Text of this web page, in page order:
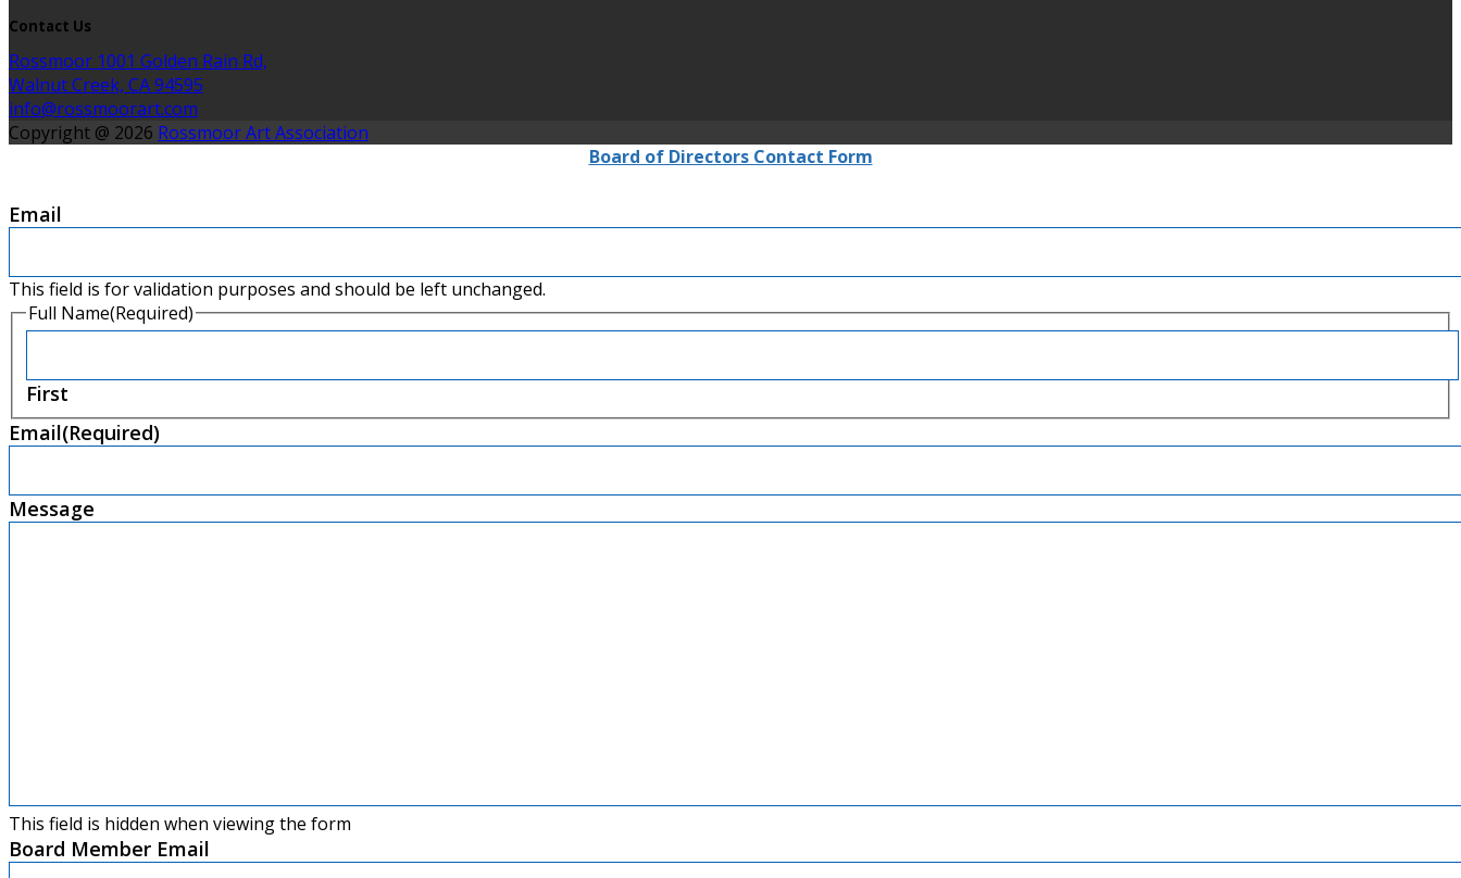
Contact Us
Rossmoor 1001 Golden Rain Rd,
Walnut Creek, CA 94595
info@rossmoorart.com
Copyright @ 2026 Rossmoor Art Association
Board of Directors Contact Form
Email
This field is for validation purposes and should be left unchanged.
Full Name(Required)
First
Email(Required)
Message
This field is hidden when viewing the form
Board Member Email